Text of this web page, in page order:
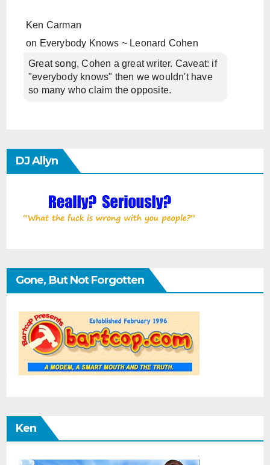
Ken Carman
on Everybody Knows ~ Leonard Cohen
Great song, Cohen a great writer. Caveat: if
"everybody knows" then we wouldn't have
so many who claim the opposite.
DJ Allyn
Gone, But Not Forgotten
Ken